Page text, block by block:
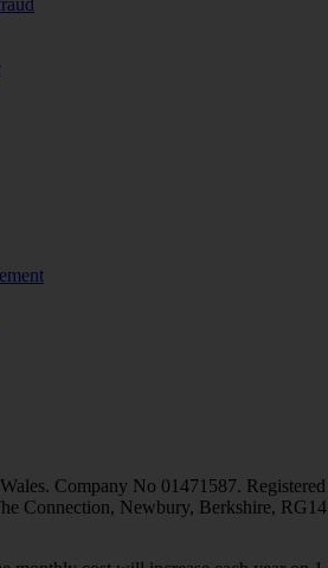
Company No 01471587. Registered
Connection, Newbury, Berkshire, RG14